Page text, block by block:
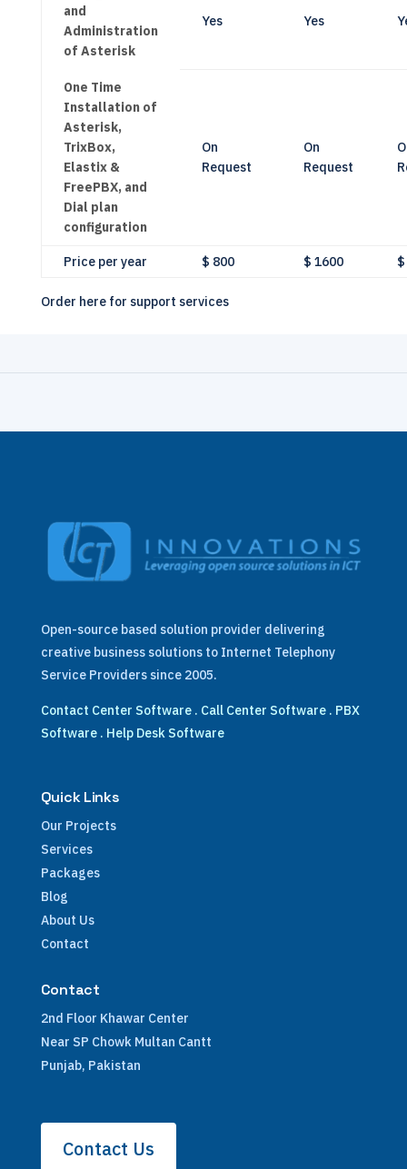
Price per year $ 800 $ 1600
and
Administration
of Asterisk
Yes Yes
One Time
Installation of
Asterisk,
TrixBox,
Elastix &
FreePBX, and
Dial plan
configuration
On
Request
On
Request
Order here for support services
Open-source based solution provider delivering
creative business solutions to Internet Telephony
Service Providers since 2005.
Contact Center Software. Call Center Software. PBX
Software. Help Desk Software
Quick Links
Our Projects
Services
Packages
Blog
About Us
Contact
Contact
2nd Floor Khawar Center
Near SP Chowk Multan Cantt
Punjab, Pakistan
Contact Us